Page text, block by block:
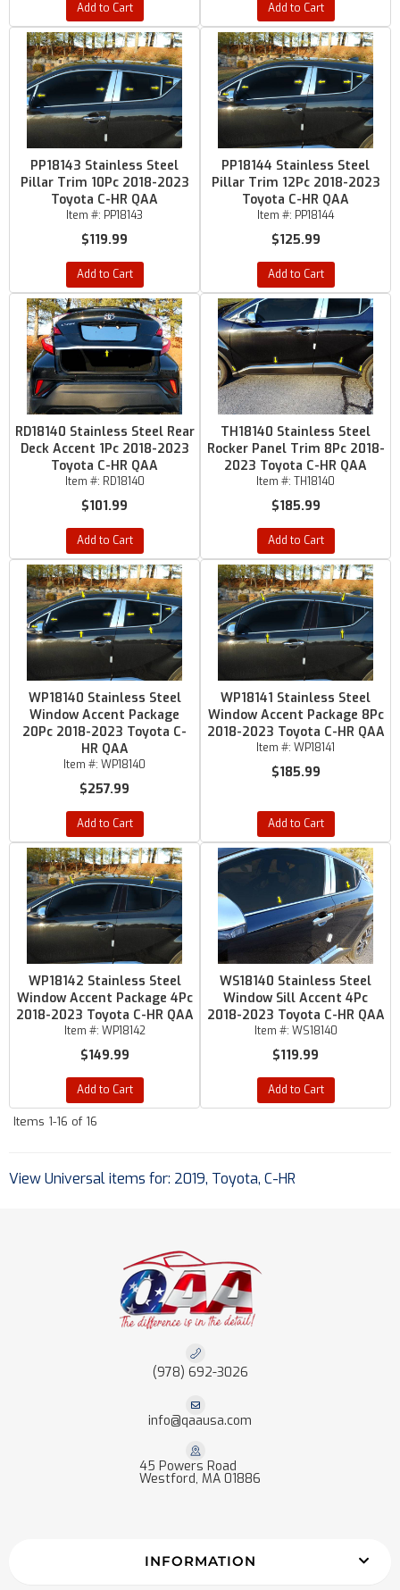
Add to Cart Add to Cart
PP18143 Stainless Steel
Pillar Trim 10Pc 2018-2023
Toyota C-HR QAA
Item #: PP18143
$119.99
Add to Cart
PP18144 Stainless Steel
Pillar Trim 12Pc 2018-2023
Toyota C-HR QAA
Item #: PP18144
$125.99
Add to Cart
RD18140 Stainless Steel Rear
Deck Accent 1Pc 2018-2023
Toyota C-HR QAA
Item #: RD18140
$101.99
Add to Cart
TH18140 Stainless Steel
Rocker Panel Trim 8Pc 2018-
2023 Toyota C-HR QAA
Item #: TH18140
$185.99
Add to Cart
WP18140 Stainless Steel
Window Accent Package
20Pc 2018-2023 Toyota C-
HR QAA
Item #: WP18140
$257.99
Add to Cart
WP18141 Stainless Steel
Window Accent Package 8Pc
2018-2023 Toyota C-HR QAA
Item #: WP18141
$185.99
Add to Cart
WP18142 Stainless Steel
Window Accent Package 4Pc
2018-2023 Toyota C-HR QAA
Item #: WP18142
$149.99
Add to Cart
WS18140 Stainless Steel
Window Sill Accent 4Pc
2018-2023 Toyota C-HR QAA
Item #: WS18140
$119.99
Add to Cart
Items 1-16 of 16
View Universal items for: 2019, Toyota, C-HR
(978) 692-3026
info@qaausa.com
45 Powers Road
Westford, MA 01886
INFORMATION